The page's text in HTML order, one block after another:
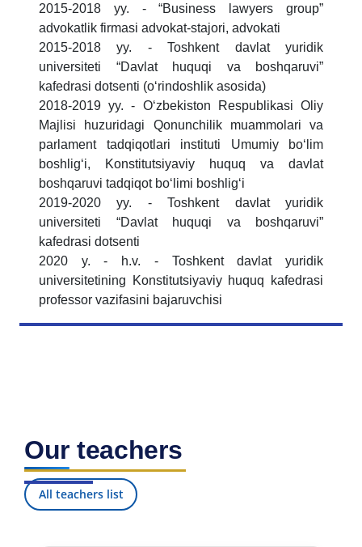
2015-2018 yy. - “Business lawyers group”
advokatlik firmasi advokat-stajori, advokati
2015-2018 yy. - Toshkent davlat yuridik
universiteti “Davlat huquqi va boshqaruvi”
kafedrasi dotsenti (o‘rindoshlik asosida)
2018-2019 yy. - O‘zbekiston Respublikasi Oliy
Majlisi huzuridagi Qonunchilik muammolari va
parlament tadqiqotlari instituti Umumiy bo‘lim
boshlig‘i, Konstitutsiyaviy huquq va davlat
boshqaruvi tadqiqot bo‘limi boshlig‘i
2019-2020 yy. - Toshkent davlat yuridik
universiteti “Davlat huquqi va boshqaruvi”
kafedrasi dotsenti
2020 y. - h.v. - Toshkent davlat yuridik
universitetining Konstitutsiyaviy huquq kafedrasi
professor vazifasini bajaruvchisi
Our teachers
All teachers list